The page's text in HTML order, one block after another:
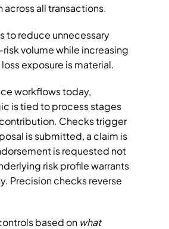
all transactions.
to reduce unnecessary
volume while increasing
exposure is material.
workflows today,
is tied to process stages
Checks trigger
is submitted, a claim is
is requested not
risk profile warrants
Precision checks reverse
based on what